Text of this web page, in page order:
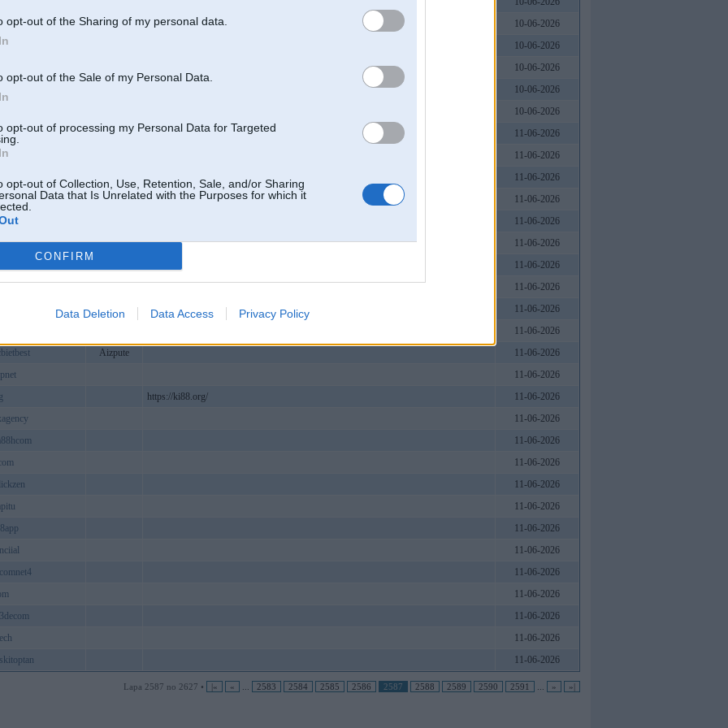
opt-out of the Sharing of my personal data.
opt-out of the Sale of my Personal Data.
opt-out of processing my Personal Data for Targeted
opt-out of Collection, Use, Retention, Sale, and/or Sharing
Data that Is Unrelated with the Purposes for which it
CONFIRM
Data Deletion Data Access Privacy Policy
10-06-2026
10-06-2026
10-06-2026
10-06-2026
10-06-2026
11 Ngõ 105 Nguyễn Trãi, Khương Đình, Hà Nội, Việt Nam
11-06-2026
11-06-2026
11-06-2026
11-06-2026
11-06-2026
11-06-2026
11-06-2026
11-06-2026
11-06-2026
11-06-2026
Aizpute
11-06-2026
11-06-2026
https://ki88.org/
11-06-2026
11-06-2026
11-06-2026
11-06-2026
11-06-2026
11-06-2026
11-06-2026
11-06-2026
11-06-2026
11-06-2026
11-06-2026
11-06-2026
11-06-2026
Lapa 2587 no 2627 • |« « 2583 2584 2585 2586 2587 2588 2589 2590 2591 » »|